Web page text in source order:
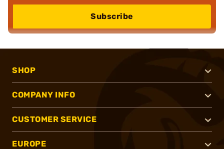
Subscribe
SHOP
COMPANY INFO
CUSTOMER SERVICE
EUROPE